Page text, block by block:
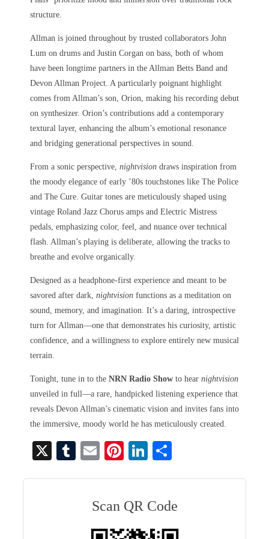
structure.
Allman is joined throughout by trusted collaborators John
Lum on drums and Justin Corgan on bass, both of whom
have been longtime partners in the Allman Betts Band and
Devon Allman Project. A particularly poignant highlight
comes from Allman’s son, Orion, making his recording debut
on synthesizer. Orion’s contributions add a contemporary
textural layer, enhancing the album’s emotional resonance
and bridging generational perspectives in sound.
From a sonic perspective, nightvision draws inspiration from
the moody elegance of early ’80s touchstones like The Police
and The Cure. Guitar tones are meticulously shaped using
vintage Roland Jazz Chorus amps and Electric Mistress
pedals, emphasizing color, feel, and nuance over technical
flash. Allman’s playing is deliberate, allowing the tracks to
breathe and evolve organically.
Designed as a headphone-first experience and meant to be
savored after dark, nightvision functions as a meditation on
sound, memory, and imagination. It’s a daring, introspective
turn for Allman—one that demonstrates his curiosity, artistic
confidence, and a willingness to explore entirely new musical
terrain.
Tonight, tune in to the NRN Radio Show to hear nightvision
unveiled in full—a rare, handpicked listening experience that
reveals Devon Allman’s cinematic vision and invites fans into
the immersive, moody world he has meticulously created.
X
T
E
Pi
es
t
Li
In
Scan QR Code